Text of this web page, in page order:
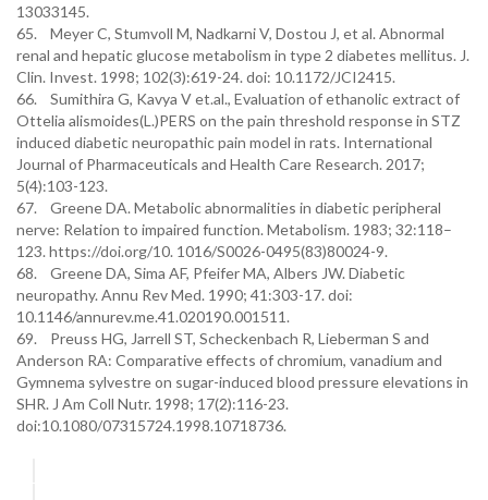
13033145.
65. Meyer C, Stumvoll M, Nadkarni V, Dostou J, et al. Abnormal
renal and hepatic glucose metabolism in type 2 diabetes mellitus. J.
Clin. Invest. 1998; 102(3):619-24. doi: 10.1172/JCI2415.
66. Sumithira G, Kavya V et.al., Evaluation of ethanolic extract of
Ottelia alismoides(L.)PERS on the pain threshold response in STZ
induced diabetic neuropathic pain model in rats. International
Journal of Pharmaceuticals and Health Care Research. 2017;
5(4):103-123.
67. Greene DA. Metabolic abnormalities in diabetic peripheral
nerve: Relation to impaired function. Metabolism. 1983; 32:118–
123. https://doi.org/10. 1016/S0026-0495(83)80024-9.
68. Greene DA, Sima AF, Pfeifer MA, Albers JW. Diabetic
neuropathy. Annu Rev Med. 1990; 41:303-17. doi:
10.1146/annurev.me.41.020190.001511.
69. Preuss HG, Jarrell ST, Scheckenbach R, Lieberman S and
Anderson RA: Comparative effects of chromium, vanadium and
Gymnema sylvestre on sugar-induced blood pressure elevations in
SHR. J Am Coll Nutr. 1998; 17(2):116-23.
doi:10.1080/07315724.1998.10718736.